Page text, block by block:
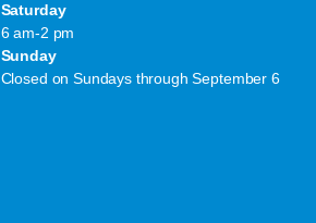
Saturday
6 am-2 pm
Sunday
Closed on Sundays through September 6